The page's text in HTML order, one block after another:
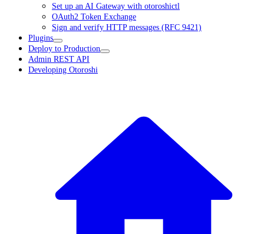
Set up an AI Gateway with otoroshictl
OAuth2 Token Exchange
Sign and verify HTTP messages (RFC 9421)
Plugins
Deploy to Production
Admin REST API
Developing Otoroshi